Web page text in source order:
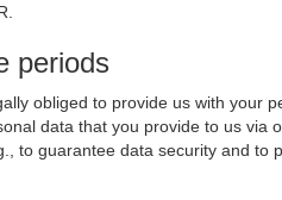
periods
obliged to provide us with
data that you provide to us
to guarantee data security and